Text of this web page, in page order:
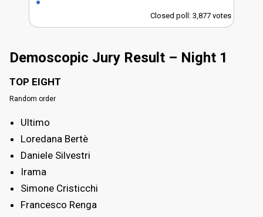
Closed poll: 3,877 votes
Demoscopic Jury Result – Night 1
TOP EIGHT
Random order
Ultimo
Loredana Bertè
Daniele Silvestri
Irama
Simone Cristicchi
Francesco Renga